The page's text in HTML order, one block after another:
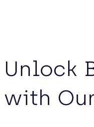
Unlock
with